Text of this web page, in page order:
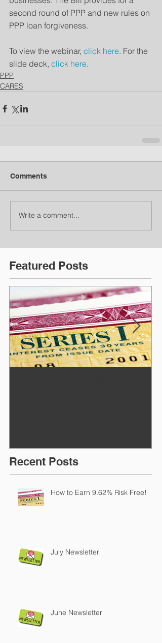
second round of PPP and new rules on
PPP loan forgiveness.
To view the webinar, click here. For the
slide deck, click here.
PPP
CARES
Comments
Write a comment...
Featured Posts
Recent Posts
How to Earn 9.62% Risk Free!
July Newsletter
June Newsletter